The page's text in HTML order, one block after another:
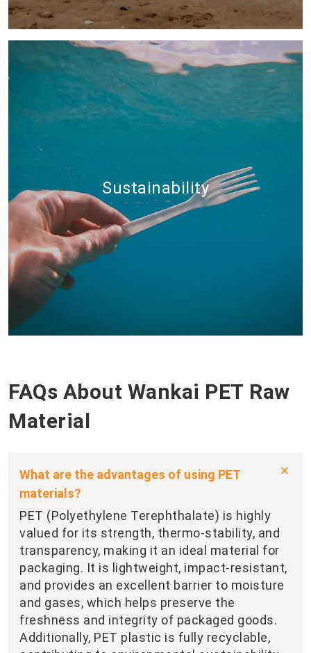
Sustainability
FAQs About Wankai PET Raw
Material
What are the advantages of using PET
materials?
PET (Polyethylene Terephthalate) is highly
valued for its strength, thermo-stability, and
transparency, making it an ideal material for
packaging. It is lightweight, impact-resistant,
and provides an excellent barrier to moisture
and gases, which helps preserve the
freshness and integrity of packaged goods.
Additionally, PET plastic is fully recyclable,